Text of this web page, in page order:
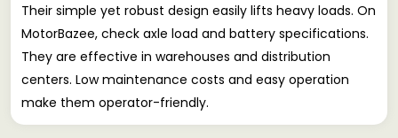
Their simple yet robust design easily lifts heavy loads. On
MotorBazee, check axle load and battery specifications.
They are effective in warehouses and distribution
centers. Low maintenance costs and easy operation
make them operator-friendly.